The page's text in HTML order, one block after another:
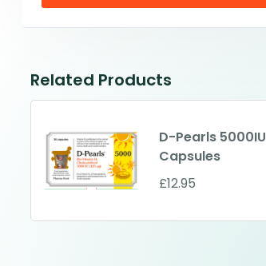
Related Products
D-Pearls 5000IU
Capsules
£12.95